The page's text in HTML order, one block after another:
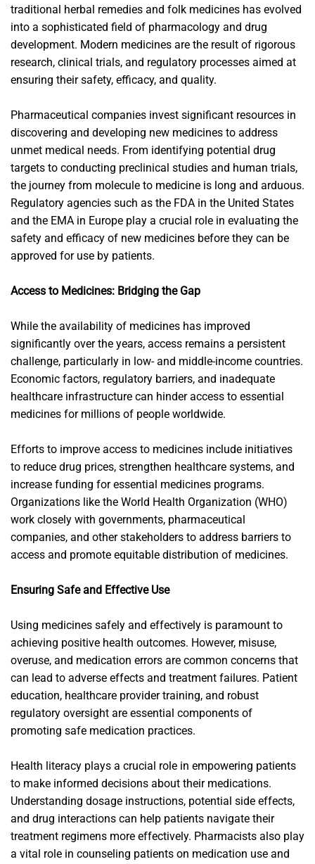
traditional herbal remedies and folk medicines has evolved
into a sophisticated field of pharmacology and drug
development. Modern medicines are the result of rigorous
research, clinical trials, and regulatory processes aimed at
ensuring their safety, efficacy, and quality.
Pharmaceutical companies invest significant resources in
discovering and developing new medicines to address
unmet medical needs. From identifying potential drug
targets to conducting preclinical studies and human trials,
the journey from molecule to medicine is long and arduous.
Regulatory agencies such as the FDA in the United States
and the EMA in Europe play a crucial role in evaluating the
safety and efficacy of new medicines before they can be
approved for use by patients.
Access to Medicines: Bridging the Gap
While the availability of medicines has improved
significantly over the years, access remains a persistent
challenge, particularly in low- and middle-income countries.
Economic factors, regulatory barriers, and inadequate
healthcare infrastructure can hinder access to essential
medicines for millions of people worldwide.
Efforts to improve access to medicines include initiatives
to reduce drug prices, strengthen healthcare systems, and
increase funding for essential medicines programs.
Organizations like the World Health Organization (WHO)
work closely with governments, pharmaceutical
companies, and other stakeholders to address barriers to
access and promote equitable distribution of medicines.
Ensuring Safe and Effective Use
Using medicines safely and effectively is paramount to
achieving positive health outcomes. However, misuse,
overuse, and medication errors are common concerns that
can lead to adverse effects and treatment failures. Patient
education, healthcare provider training, and robust
regulatory oversight are essential components of
promoting safe medication practices.
Health literacy plays a crucial role in empowering patients
to make informed decisions about their medications.
Understanding dosage instructions, potential side effects,
and drug interactions can help patients navigate their
treatment regimens more effectively. Pharmacists also play
a vital role in counseling patients on medication use and